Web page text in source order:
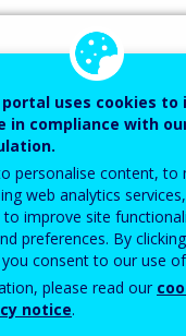
your email address.
Wersja
portal uses cookies
in compliance with
personalise content,
web analytics
to improve site
preferences. By
consent to our use
please read our
notice.